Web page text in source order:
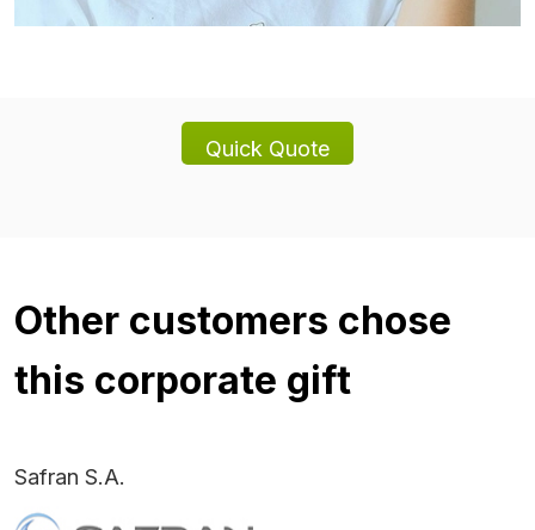
Other customers chose
this corporate gift
Safran S.A.